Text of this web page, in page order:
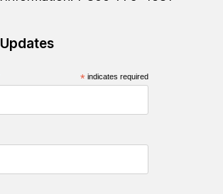
* indicates required